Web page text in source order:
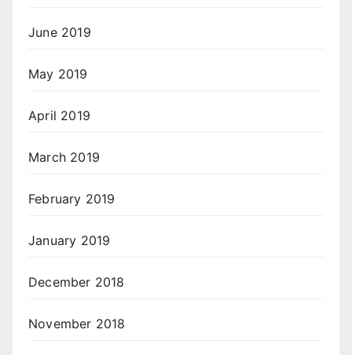
June 2019
May 2019
April 2019
March 2019
February 2019
January 2019
December 2018
November 2018